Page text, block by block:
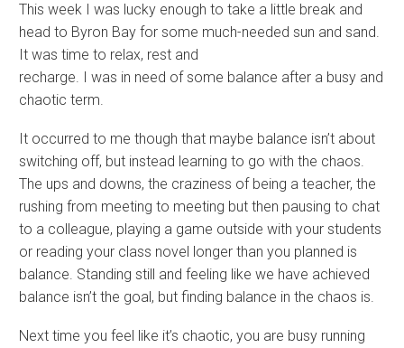
This week I was lucky enough to take a little break and
head to Byron Bay for some much-needed sun and sand.
It was time to relax, rest and
recharge. I was in need of some balance after a busy and
chaotic term.
It occurred to me though that maybe balance isn’t about
switching off, but instead learning to go with the chaos.
The ups and downs, the craziness of being a teacher, the
rushing from meeting to meeting but then pausing to chat
to a colleague, playing a game outside with your students
or reading your class novel longer than you planned is
balance. Standing still and feeling like we have achieved
balance isn’t the goal, but finding balance in the chaos is.
Next time you feel like it’s chaotic, you are busy running